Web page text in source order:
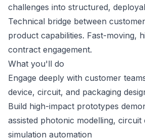
challenges into structured,
Technical bridge between
product capabilities. Fast-moving,
contract engagement.
What you'll do
Engage deeply with customer
device, circuit, and packaging
Build high-impact prototypes
assisted photonic modelling, circuit
simulation automation